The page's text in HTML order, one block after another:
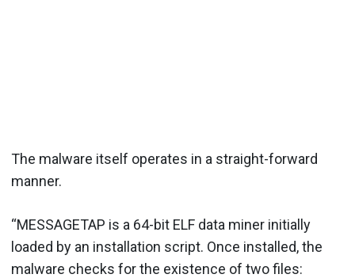
The malware itself operates in a straight-forward
manner.
“MESSAGETAP is a 64-bit ELF data miner initially
loaded by an installation script. Once installed, the
malware checks for the existence of two files: